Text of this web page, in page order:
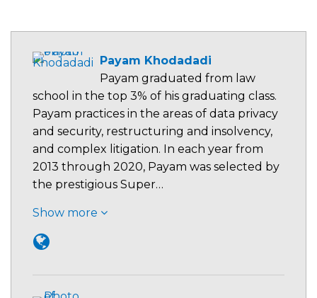
Payam Khodadadi
Payam graduated from law
school in the top 3% of his graduating class.
Payam practices in the areas of data privacy
and security, restructuring and insolvency,
and complex litigation. In each year from
2013 through 2020, Payam was selected by
the prestigious Super…
Show more